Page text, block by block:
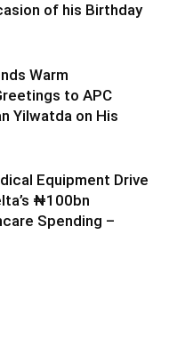
of his Birthday
Warm
to APC
Yilwatda on His
Equipment Drive
₦100bn
Spending –